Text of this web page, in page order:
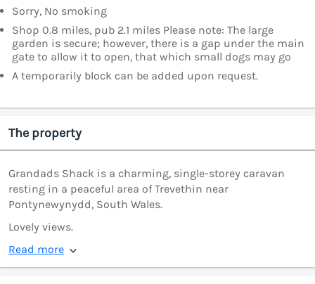
Sorry, No smoking
Shop 0.8 miles, pub 2.1 miles Please note: The large
garden is secure; however, there is a gap under the main
gate to allow it to open, that which small dogs may go
A temporarily block can be added upon request.
The property
Grandads Shack is a charming, single-storey caravan
resting in a peaceful area of Trevethin near
Pontynewynydd, South Wales.
Lovely views.
Read more